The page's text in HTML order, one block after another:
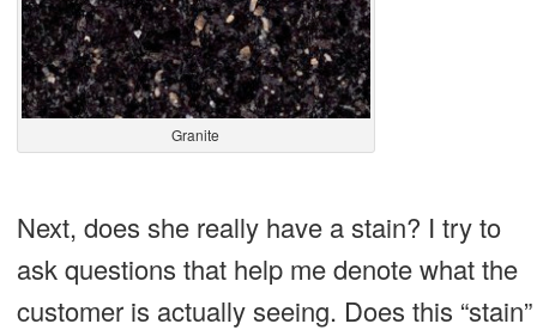
Granite
Next, does she really have a stain? I try to
ask questions that help me denote what the
customer is actually seeing. Does this “stain”